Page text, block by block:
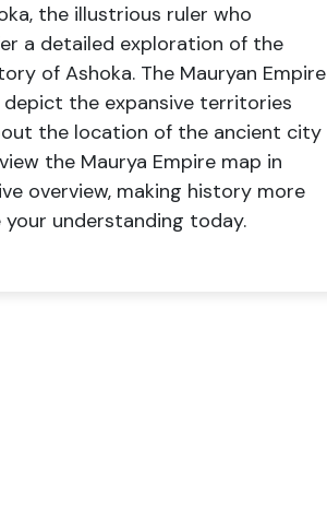
the illustrious ruler who
a detailed exploration of the
of Ashoka. The Mauryan Empire
the expansive territories
the location of the ancient city
the Maurya Empire map in
overview, making history more
your understanding today.